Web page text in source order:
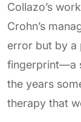
Collazo’s
Crohn’s
error but by a
fingerprint—a
the years
therapy that